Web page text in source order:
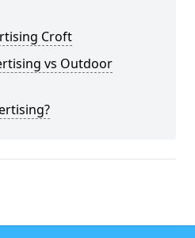
Croft
vs Outdoor